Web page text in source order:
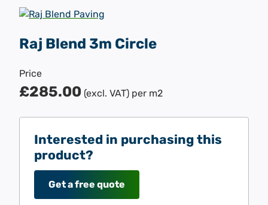
Raj Blend 3m Circle
Price
£285.00 (excl. VAT) per m2
Interested in purchasing this
product?
Get a free quote